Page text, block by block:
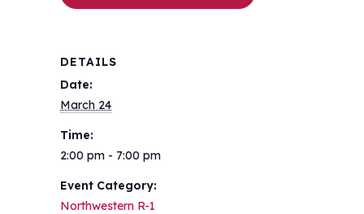
DETAILS
Date:
March 24
Time:
2:00 pm - 7:00 pm
Event Category:
Northwestern R-1